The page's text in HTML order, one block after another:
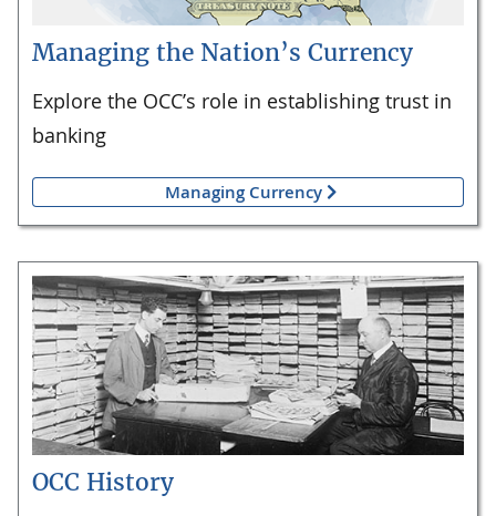
Managing the Nation’s Currency
Explore the OCC’s role in establishing trust in
banking
Managing Currency
OCC History